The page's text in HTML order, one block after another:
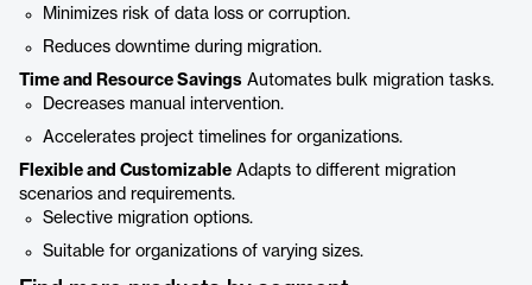
Minimizes risk of data loss or corruption.
Reduces downtime during migration.
Time and Resource Savings Automates bulk migration tasks.
Decreases manual intervention.
Accelerates project timelines for organizations.
Flexible and Customizable Adapts to different migration
scenarios and requirements.
Selective migration options.
Suitable for organizations of varying sizes.